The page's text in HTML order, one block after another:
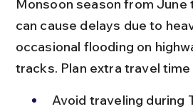
Monsoon season from
can cause delays due to
occasional flooding on
tracks. Plan extra travel
Avoid traveling during